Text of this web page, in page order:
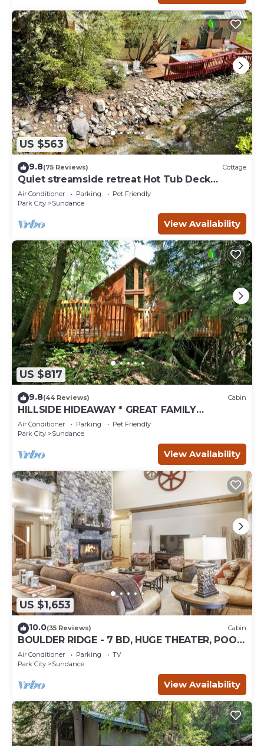
US $563
9.8(75 Reviews) Cottage
Quiet streamside retreat Hot Tub Deck
overlooking the creek Wood-burning
Fireplace insert Tucked below Sundance
Air Conditioner Parking
Pet Friendly
Park City
Sundance
View Availability
US $817
9.8(44 Reviews) Cabin
HILLSIDE HIDEAWAY * GREAT FAMILY
RETREAT* HOT TUB, SAUNA, KIDS LOFT
Air Conditioner Parking
Pet Friendly
Park City
Sundance
View Availability
US $1,653
10.0(35 Reviews) Cabin
BOULDER RIDGE - 7 BD, HUGE THEATER, POOL
TABLE, HOT TUB, SAUNA
Air Conditioner Parking
TV
Park City
Sundance
View Availability